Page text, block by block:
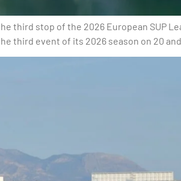
third stop of the 2026 European SUP
third event of its 2026 season on 20